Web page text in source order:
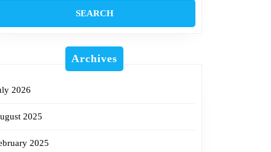
Archives
2026
2025
2025